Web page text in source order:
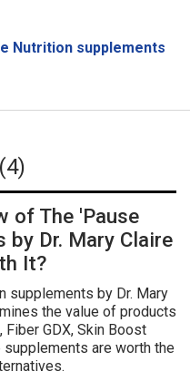
Nutrition supplements
of The 'Pause
Dr. Mary Claire
It?
supplements by Dr. Mary
the value of products
Fiber GDX, Skin Boost
supplements are worth the